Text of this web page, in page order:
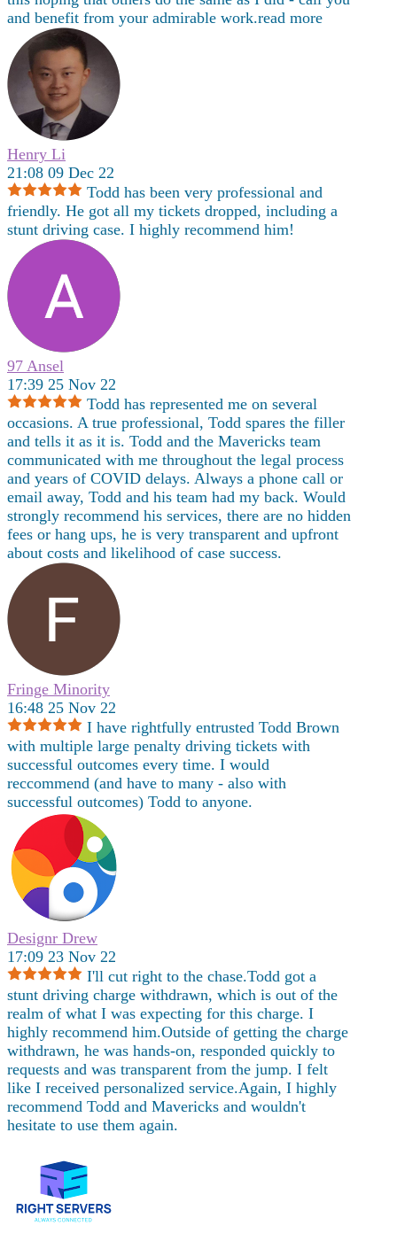
and benefit from your admirable work.read more
Henry Li
21:08 09 Dec 22
Todd has been very professional and
friendly. He got all my tickets dropped, including a
stunt driving case. I highly recommend him!
97 Ansel
17:39 25 Nov 22
Todd has represented me on several
occasions. A true professional, Todd spares the filler
and tells it as it is. Todd and the Mavericks team
communicated with me throughout the legal process
and years of COVID delays. Always a phone call or
email away, Todd and his team had my back. Would
strongly recommend his services, there are no hidden
fees or hang ups, he is very transparent and upfront
about costs and likelihood of case success.
Fringe Minority
16:48 25 Nov 22
I have rightfully entrusted Todd Brown
with multiple large penalty driving tickets with
successful outcomes every time. I would
reccommend (and have to many - also with
successful outcomes) Todd to anyone.
Designr Drew
17:09 23 Nov 22
I'll cut right to the chase.Todd got a
stunt driving charge withdrawn, which is out of the
realm of what I was expecting for this charge. I
highly recommend him.Outside of getting the charge
withdrawn, he was hands-on, responded quickly to
requests and was transparent from the jump. I felt
like I received personalized service.Again, I highly
recommend Todd and Mavericks and wouldn't
hesitate to use them again.